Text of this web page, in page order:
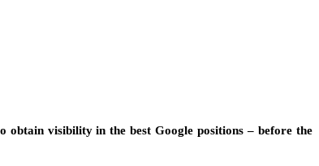
obtain visibility in the best Google positions – before the